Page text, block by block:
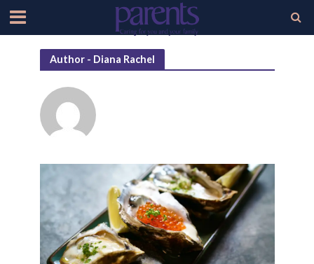
Author - Diana Rachel